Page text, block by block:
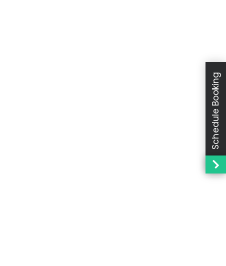
Schedule Booking